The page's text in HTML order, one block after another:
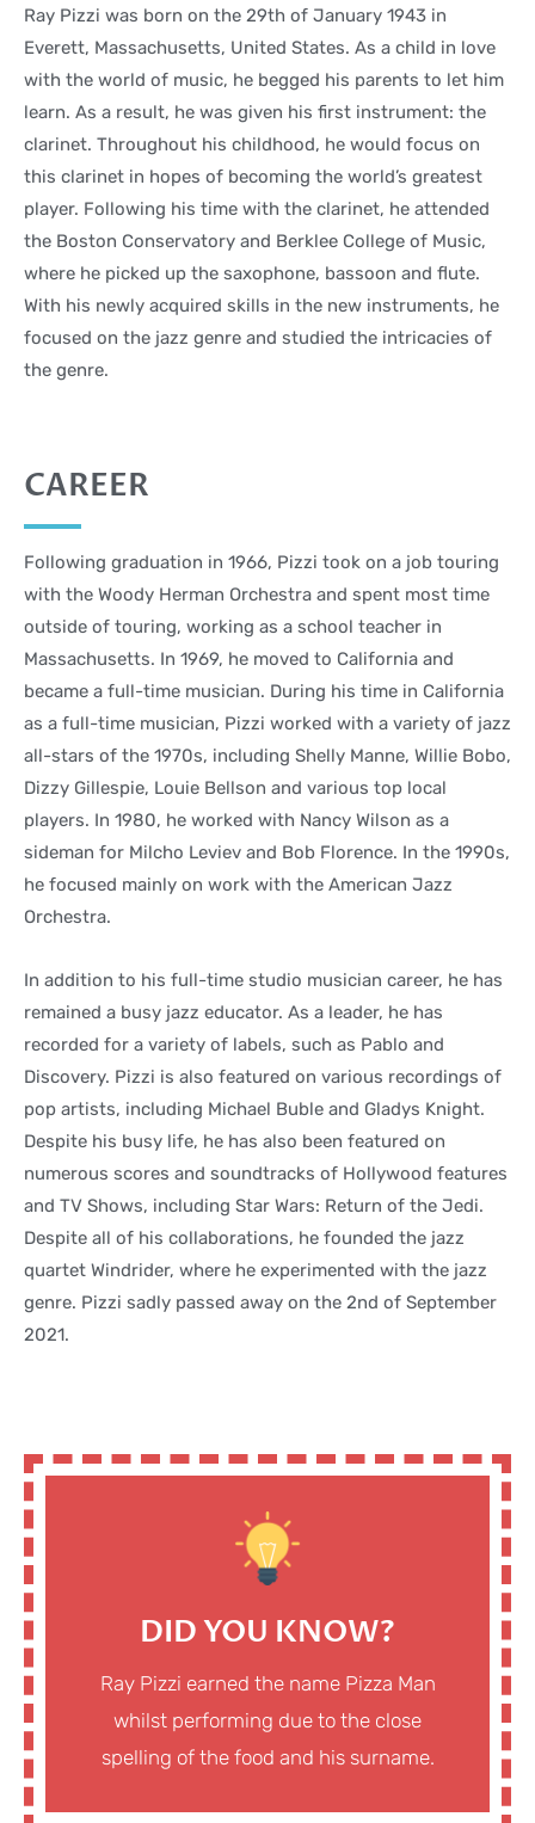
Ray Pizzi was born on the 29th of January 1943 in
Everett, Massachusetts, United States. As a child in love
with the world of music, he begged his parents to let him
learn. As a result, he was given his first instrument: the
clarinet. Throughout his childhood, he would focus on
this clarinet in hopes of becoming the world’s greatest
player. Following his time with the clarinet, he attended
the Boston Conservatory and Berklee College of Music,
where he picked up the saxophone, bassoon and flute.
With his newly acquired skills in the new instruments, he
focused on the jazz genre and studied the intricacies of
the genre.
CAREER
Following graduation in 1966, Pizzi took on a job touring
with the Woody Herman Orchestra and spent most time
outside of touring, working as a school teacher in
Massachusetts. In 1969, he moved to California and
became a full-time musician. During his time in California
as a full-time musician, Pizzi worked with a variety of jazz
all-stars of the 1970s, including Shelly Manne, Willie Bobo,
Dizzy Gillespie, Louie Bellson and various top local
players. In 1980, he worked with Nancy Wilson as a
sideman for Milcho Leviev and Bob Florence. In the 1990s,
he focused mainly on work with the American Jazz
Orchestra.
In addition to his full-time studio musician career, he has
remained a busy jazz educator. As a leader, he has
recorded for a variety of labels, such as Pablo and
Discovery. Pizzi is also featured on various recordings of
pop artists, including Michael Buble and Gladys Knight.
Despite his busy life, he has also been featured on
numerous scores and soundtracks of Hollywood features
and TV Shows, including Star Wars: Return of the Jedi.
Despite all of his collaborations, he founded the jazz
quartet Windrider, where he experimented with the jazz
genre. Pizzi sadly passed away on the 2nd of September
2021.
DID YOU KNOW?
Ray Pizzi earned the name Pizza Man
whilst performing due to the close
spelling of the food and his surname.